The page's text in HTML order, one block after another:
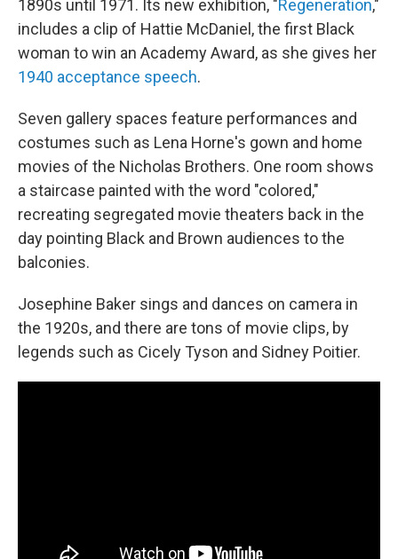
1890s until 1971. Its new exhibition, "Regeneration,"
includes a clip of Hattie McDaniel, the first Black
woman to win an Academy Award, as she gives her
1940 acceptance speech.
Seven gallery spaces feature performances and
costumes such as Lena Horne's gown and home
movies of the Nicholas Brothers. One room shows
a staircase painted with the word "colored,"
recreating segregated movie theaters back in the
day pointing Black and Brown audiences to the
balconies.
Josephine Baker sings and dances on camera in
the 1920s, and there are tons of movie clips, by
legends such as Cicely Tyson and Sidney Poitier.